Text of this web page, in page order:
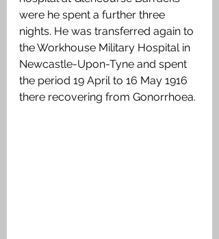
were he spent a further three
nights. He was transferred again to
the Workhouse Military Hospital in
Newcastle-Upon-Tyne and spent
the period 19 April to 16 May 1916
there recovering from Gonorrhoea.